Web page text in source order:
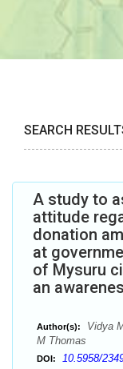
SEARCH
A study to
attitude
donation
at
of Mysuru
an
Author(s):
Vidya
M Thomas
DOI: 10.5958/